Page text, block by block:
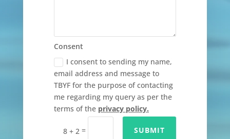
Consent
I consent to sending my name,
email address and message to
TBYF for the purpose of contacting
me regarding my query as per the
terms of the privacy policy.
8 + 2 = SUBMIT